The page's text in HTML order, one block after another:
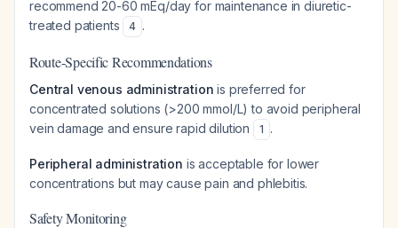
recommend 20-60 mEq/day for maintenance in diuretic-
treated patients
4 .
Route-Specific Recommendations
Central venous administration is preferred for
concentrated solutions (>200 mmol/L) to avoid peripheral
vein damage and ensure rapid dilution
1 .
Peripheral administration is acceptable for lower
concentrations but may cause pain and phlebitis.
Safety Monitoring